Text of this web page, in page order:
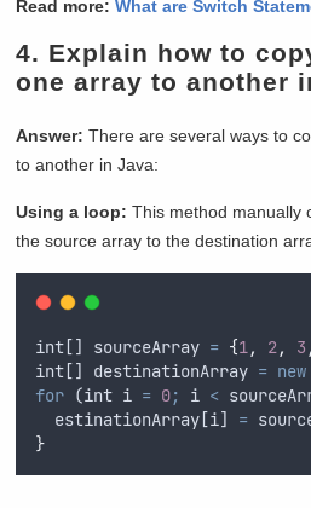
Read more:What are Switch
4. Explain how to
one array to another
Answer: There are several ways to
to another in Java:
Using a loop: This method manually
the source array to the destination
int [] sourceArray = {1, 2, 3 ,
int [] destinationArray = new
for (int i = 0; i <
estinationArray [i] =
}